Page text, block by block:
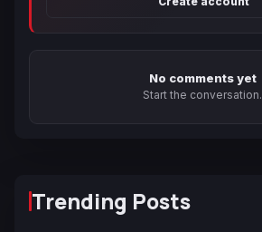
No comments yet
Start the conversation.
Trending Posts